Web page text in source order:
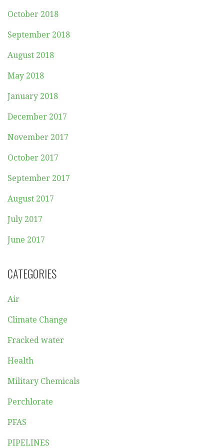
October 2018
September 2018
August 2018
May 2018
January 2018
December 2017
November 2017
October 2017
September 2017
August 2017
July 2017
June 2017
CATEGORIES
Air
Climate Change
Fracked water
Health
Military Chemicals
Perchlorate
PFAS
PIPELINES